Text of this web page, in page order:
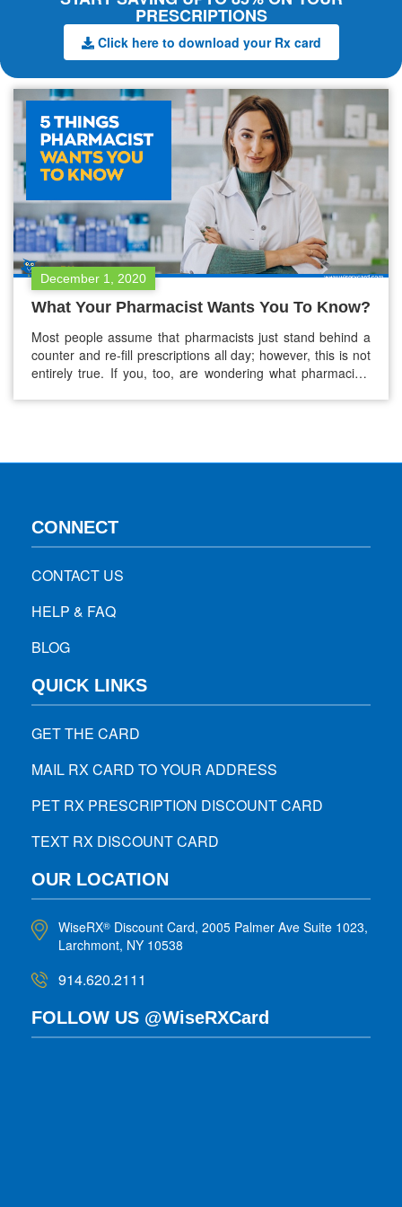
PRESCRIPTIONS
Click here to download your Rx card
December 1, 2020
What Your Pharmacist Wants You To Know?
Most people assume that pharmacists just stand behind a
counter and re-fill prescriptions all day; however, this is not
entirely true. If you, too, are wondering what pharmacists
CONNECT
CONTACT US
HELP & FAQ
BLOG
QUICK LINKS
GET THE CARD
MAIL RX CARD TO YOUR ADDRESS
PET RX PRESCRIPTION DISCOUNT CARD
TEXT RX DISCOUNT CARD
OUR LOCATION
WiseRX® Discount Card, 2005 Palmer Ave Suite 1023,
Larchmont, NY 10538
914.620.2111
FOLLOW US @WiseRXCard